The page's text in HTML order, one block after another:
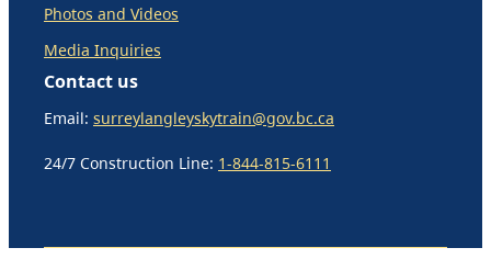
Photos and Videos
Media Inquiries
Contact us
Email: surreylangleyskytrain@gov.bc.ca
24/7 Construction Line: 1-844-815-6111